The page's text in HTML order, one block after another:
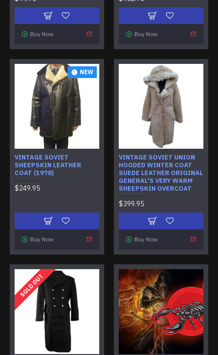
Buy Now Buy Now
NEW
VINTAGE SOVIET
SHEEPSKIN LEATHER
COAT (1978)
$249.95
Buy Now
VINTAGE SOVIET UNION
HOODED WINTER COAT
SUEDE LEATHER ORIGINAL
GENERAL'S VERY WARM
SHEEPSKIN OVERCOAT
$399.95
Buy Now
SOLD OUT